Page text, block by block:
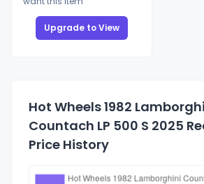
Upgrade to View
Hot Wheels 1982
Countach LP 500 S 2025
Price History